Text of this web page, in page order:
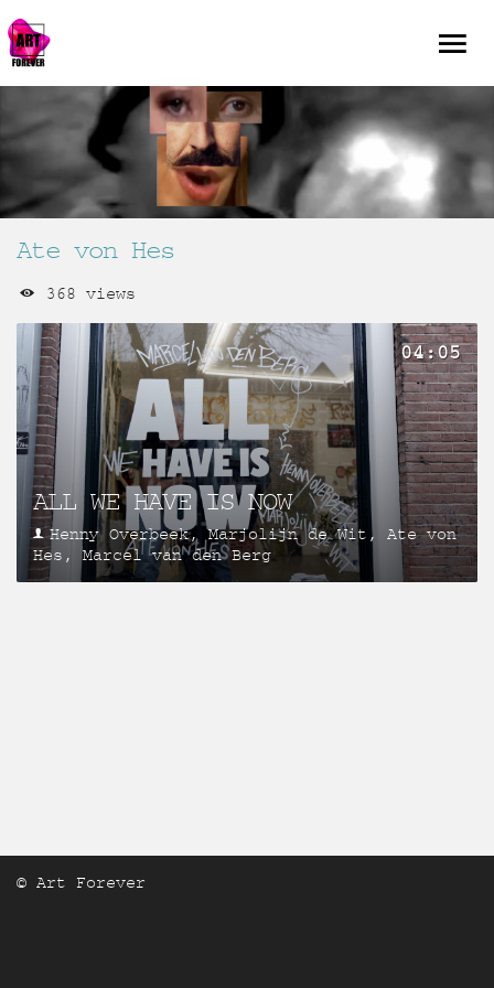
Ate von Hes
368 views
ALL WE HAVE IS NOW
Henny Overbeek, Marjolijn de Wit, Ate von
Hes, Marcel van den Berg
04:05
© Art Forever